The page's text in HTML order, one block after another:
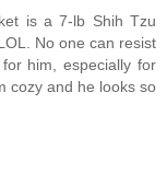
is a 7-lb Shih Tzu
No one can resist
him, especially for
cozy and he looks so